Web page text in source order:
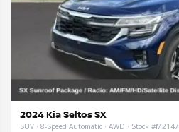
2024 Kia Seltos SX
SUV · 8-Speed Automatic · AWD · Stock #M2147